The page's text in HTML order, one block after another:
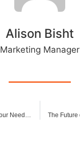
Alison Bisht
Marketing Manager